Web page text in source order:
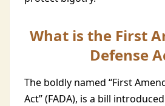
What is the First
Defense
The boldly named “First
Act” (FADA), is a bill